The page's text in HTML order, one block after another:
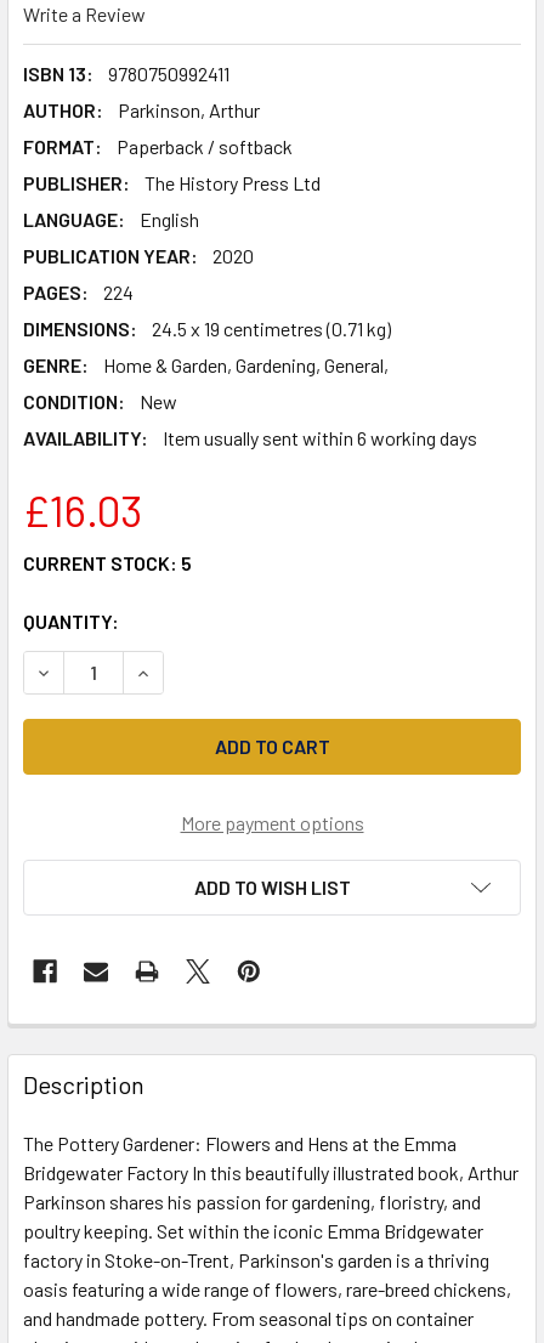
Write a Review
ISBN 13:
9780750992411
AUTHOR:
Parkinson, Arthur
FORMAT:
Paperback / softback
PUBLISHER:
The History Press Ltd
LANGUAGE:
English
PUBLICATION YEAR:
2020
PAGES:
224
DIMENSIONS:
24.5 x 19 centimetres (0.71 kg)
GENRE:
Home & Garden, Gardening, General,
CONDITION:
New
AVAILABILITY:
Item usually sent within 6 working days
£16.03
CURRENT STOCK: 5
QUANTITY:
DECREASE QUANTITY OF THE POTTERY GARDENER:
INCREASE QUANTITY OF THE POTTERY
More payment options
ADD TO WISH LIST
Description
The Pottery Gardener: Flowers and Hens at the Emma
Bridgewater Factory In this beautifully illustrated book, Arthur
Parkinson shares his passion for gardening, floristry, and
poultry keeping. Set within the iconic Emma Bridgewater
factory in Stoke-on-Trent, Parkinson's garden is a thriving
oasis featuring a wide range of flowers, rare-breed chickens,
and handmade pottery. From seasonal tips on container